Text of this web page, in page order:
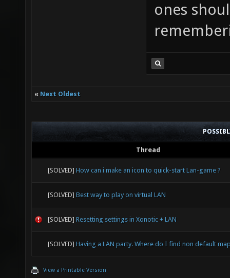
ones
« Next Oldest
Thread
[SOLVED] How can i make an icon to quick-start Lan-game ?
[SOLVED] Best way to play on virtual LAN
[SOLVED] Resetting settings in Xonotic + LAN
[SOLVED] Having a LAN party. Where do I find non default
View a Printable Version